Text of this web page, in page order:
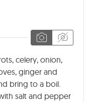
celery, onion,
ginger and
bring to a boil.
salt and pepper